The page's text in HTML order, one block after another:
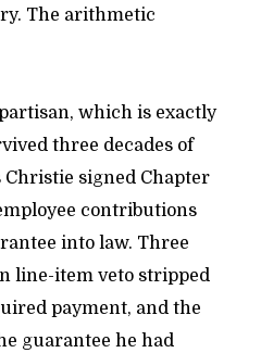
The arithmetic
which is exactly
three decades of
Christie signed Chapter
contributions
into law. Three
line-item veto stripped
payment, and the
guarantee he had